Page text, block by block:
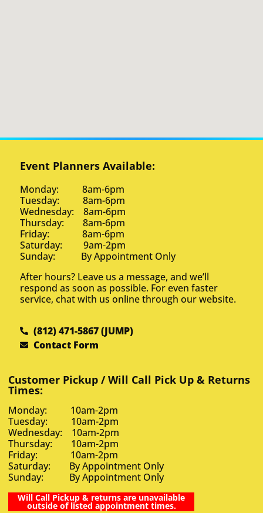
Event Planners Available:
Monday: 8am-6pm
Tuesday: 8am-6pm
Wednesday: 8am-6pm
Thursday: 8am-6pm
Friday: 8am-6pm
Saturday: 9am-2pm
Sunday: By Appointment Only
After hours? Leave us a message, and we’ll
respond as soon as possible. For even faster
service, chat with us online through our website.
(812) 471-5867 (JUMP)
Contact Form
Customer Pickup / Will Call Pick Up & Returns
Times:
Monday: 10am-2pm
Tuesday: 10am-2pm
Wednesday: 10am-2pm
Thursday: 10am-2pm
Friday: 10am-2pm
Saturday: By Appointment Only
Sunday: By Appointment Only
Will Call Pickup & returns are unavailable
outside of listed appointment times.